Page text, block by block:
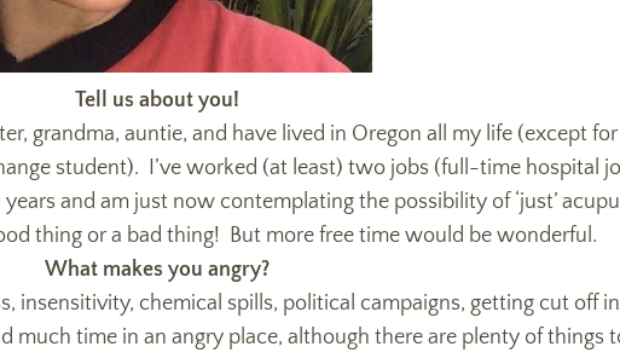
Tell us about you!
grandma, auntie, and have lived in Oregon all my life (except for
student). I’ve worked (at least) two jobs (full-time hospital
and am just now contemplating the possibility of ‘just’
thing or a bad thing! But more free time would be wonderful.
What makes you angry?
insensitivity, chemical spills, political campaigns, getting cut off
time in an angry place, although there are plenty of things